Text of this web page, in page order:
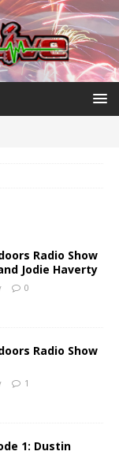
Radio Show
Jodie Haverty
0
Radio Show
1
1: Dustin